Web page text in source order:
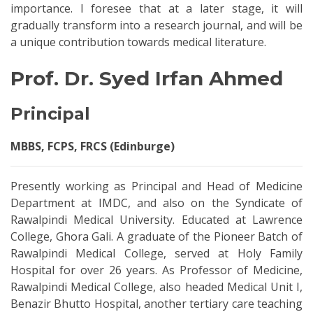
importance. I foresee that at a later stage, it will
gradually transform into a research journal, and will be
a unique contribution towards medical literature.
Prof. Dr. Syed Irfan Ahmed
Principal
MBBS, FCPS, FRCS (Edinburge)
Presently working as Principal and Head of Medicine
Department at IMDC, and also on the Syndicate of
Rawalpindi Medical University. Educated at Lawrence
College, Ghora Gali. A graduate of the Pioneer Batch of
Rawalpindi Medical College, served at Holy Family
Hospital for over 26 years. As Professor of Medicine,
Rawalpindi Medical College, also headed Medical Unit I,
Benazir Bhutto Hospital, another tertiary care teaching